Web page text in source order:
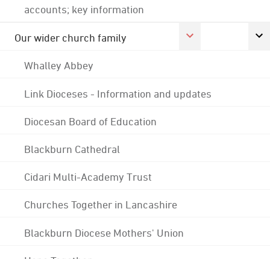
accounts; key information
Our wider church family
Whalley Abbey
Link Dioceses - Information and updates
Diocesan Board of Education
Blackburn Cathedral
Cidari Multi-Academy Trust
Churches Together in Lancashire
Blackburn Diocese Mothers' Union